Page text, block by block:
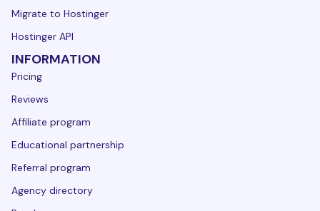
Migrate to Hostinger
Hostinger API
INFORMATION
Pricing
Reviews
Affiliate program
Educational partnership
Referral program
Agency directory